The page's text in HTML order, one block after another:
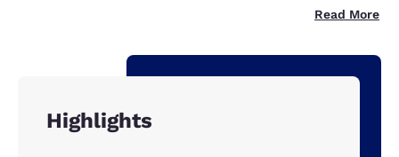
Read More
Highlights